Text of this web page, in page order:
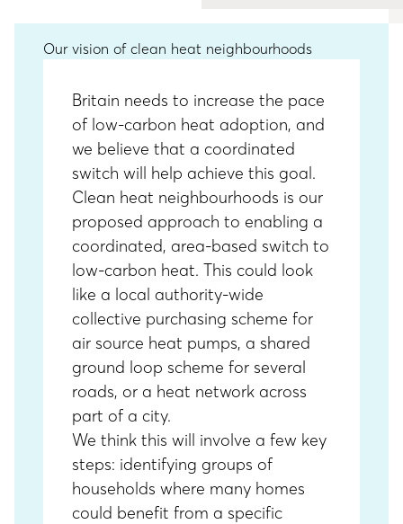
Our vision of clean heat neighbourhoods
Britain needs to increase the pace
of low-carbon heat adoption, and
we believe that a coordinated
switch will help achieve this goal.
Clean heat neighbourhoods is our
proposed approach to enabling a
coordinated, area-based switch to
low-carbon heat. This could look
like a local authority-wide
collective purchasing scheme for
air source heat pumps, a shared
ground loop scheme for several
roads, or a heat network across
part of a city.
We think this will involve a few key
steps: identifying groups of
households where many homes
could benefit from a specific